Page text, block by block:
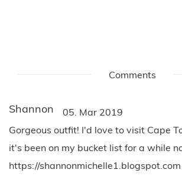
Comments
Shannon 05. Mar 2019
Gorgeous outfit! I'd love to visit Cape
it's been on my bucket list for a while
https://shannonmichelle1.blogspot.com